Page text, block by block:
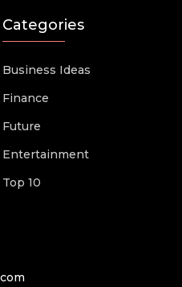
Categories
Business Ideas
Finance
Future
Entertainment
Top 10